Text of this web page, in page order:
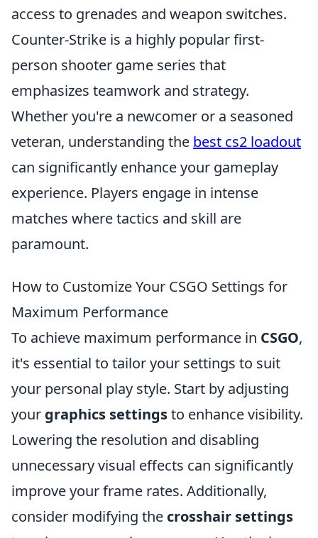
access to grenades and weapon switches.
Counter-Strike is a highly popular first-
person shooter game series that
emphasizes teamwork and strategy.
Whether you're a newcomer or a seasoned
veteran, understanding the best cs2 loadout
can significantly enhance your gameplay
experience. Players engage in intense
matches where tactics and skill are
paramount.
How to Customize Your CSGO Settings for
Maximum Performance
To achieve maximum performance in CSGO,
it's essential to tailor your settings to suit
your personal play style. Start by adjusting
your graphics settingsto enhance visibility.
Lowering the resolution and disabling
unnecessary visual effects can significantly
improve your frame rates. Additionally,
consider modifying the crosshair settings